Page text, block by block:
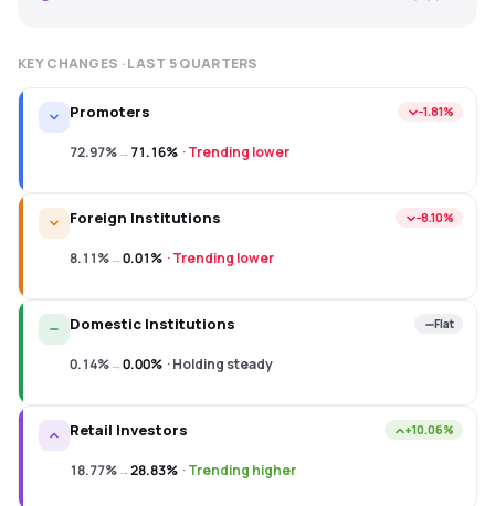
KEY CHANGES · LAST 5QUARTERS
Promoters −1.81%
72.97%→71.16% ·Trending lower
Foreign Institutions −8.10%
8.11%→0.01% ·Trending lower
Domestic Institutions Flat
0.14%→0.00% ·Holding steady
Retail Investors +10.06%
18.77%→28.83% ·Trending higher